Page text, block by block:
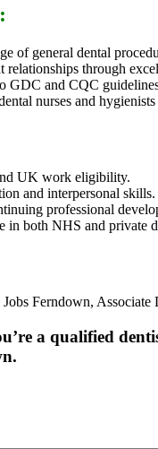
of general dental
relationships through
GDC and CQC
nurses and
UK work eligibility.
and interpersonal skills.
professional
in both NHS and private
Ferndown,
a qualified